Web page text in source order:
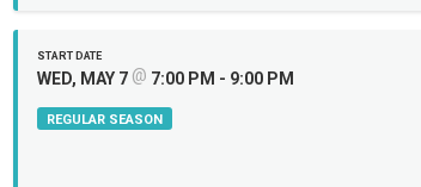
START DATE
WED, MAY 7 @ 7:00 PM - 9:00 PM
REGULAR SEASON